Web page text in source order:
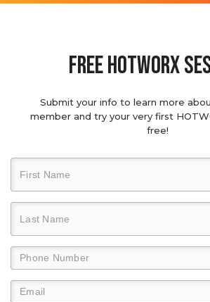
Free hotworx
Submit your info to learn more
member and try your very first
free!